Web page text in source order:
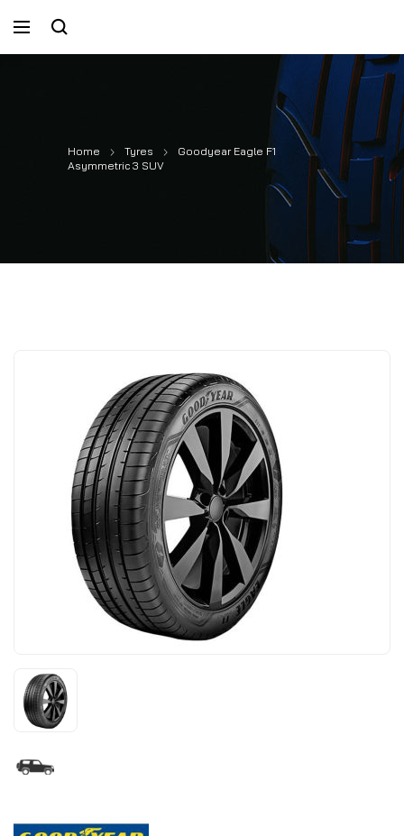
Home Tyres
Goodyear Eagle F1
Asymmetric 3 SUV